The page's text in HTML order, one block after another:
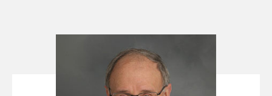
surgery for acute torsion of the spermatic
cord (twisted testicles).